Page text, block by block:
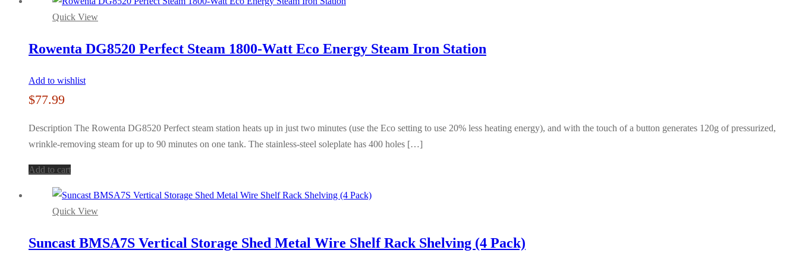
Quick View
Rowenta DG8520 Perfect Steam 1800-Watt Eco Energy Steam Iron Station
Add to wishlist
$77.99
Description The Rowenta DG8520 Perfect steam station heats up in just two minutes (use the Eco setting to use 20% less heating energy), and with the touch of a button generates 120g of pressurized,
wrinkle-removing steam for up to 90 minutes on one tank. The stainless-steel soleplate has 400 holes […]
Add to cart
Quick View
Suncast BMSA7S Vertical Storage Shed Metal Wire Shelf Rack Shelving (4 Pack)